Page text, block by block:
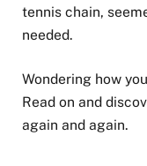
tennis chain,
needed.
Wondering how
Read on and
again and again.